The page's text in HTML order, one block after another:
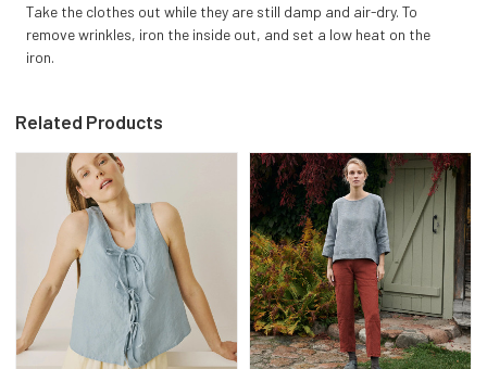
Take the clothes out while they are still damp and air-dry. To
remove wrinkles, iron the inside out, and set a low heat on the
iron.
Related Products